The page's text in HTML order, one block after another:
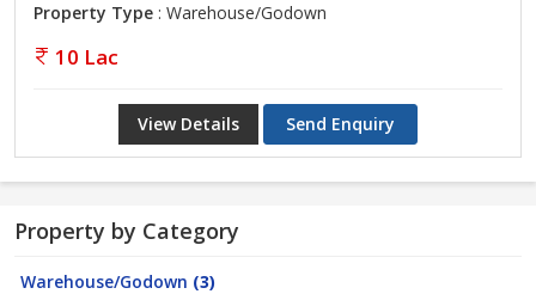
Property Type : Warehouse/Godown
10 Lac
View Details Send Enquiry
Property by Category
Warehouse/Godown (3)